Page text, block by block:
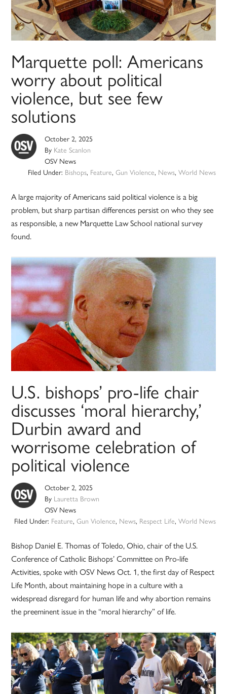
Marquette poll: Americans
worry about political
violence, but see few
solutions
October 2, 2025
By Kate Scanlon
OSV News
Filed Under: Bishops, Feature, Gun Violence, News, World News
A large majority of Americans said political violence is a big
problem, but sharp partisan differences persist on who they see
as responsible, a new Marquette Law School national survey
found.
U.S. bishops’ pro-life chair
discusses ‘moral hierarchy,’
Durbin award and
worrisome celebration of
political violence
October 2, 2025
By Lauretta Brown
OSV News
Filed Under: Feature, Gun Violence, News, Respect Life, World News
Bishop Daniel E. Thomas of Toledo, Ohio, chair of the U.S.
Conference of Catholic Bishops’ Committee on Pro-life
Activities, spoke with OSV News Oct. 1, the first day of Respect
Life Month, about maintaining hope in a culture with a
widespread disregard for human life and why abortion remains
the preeminent issue in the “moral hierarchy” of life.